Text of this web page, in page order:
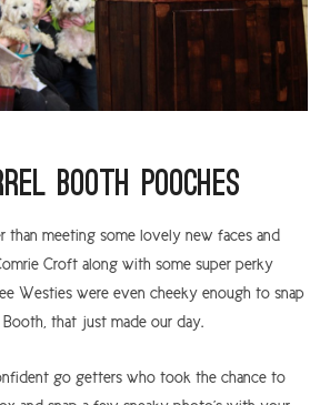
Booth Pooches
than meeting some lovely new faces and
Croft along with some super perky
Westies were even cheeky enough to snap
that just made our day.
go getters who took the chance to